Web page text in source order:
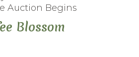
Auction Begins
Blossom